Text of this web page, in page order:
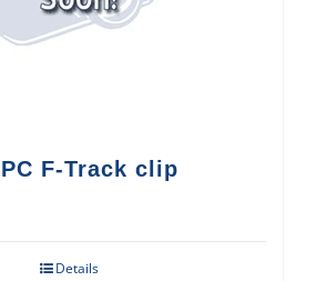
F-Track clip
Details